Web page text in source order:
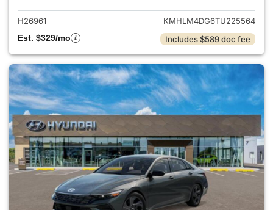
H26961
KMHLM4DG6TU225564
Est. $329/mo
Includes $589 doc fee